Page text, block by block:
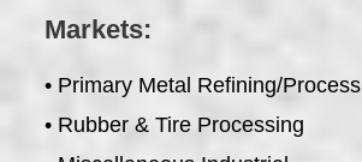
Markets:
• Primary Metal Refining/Process
• Rubber & Tire Processing